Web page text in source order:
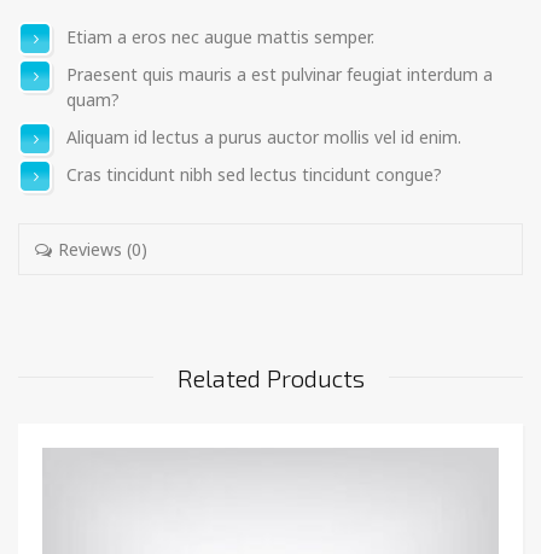
Etiam a eros nec augue mattis semper.
Praesent quis mauris a est pulvinar feugiat interdum a
quam?
Aliquam id lectus a purus auctor mollis vel id enim.
Cras tincidunt nibh sed lectus tincidunt congue?
Reviews (0)
Related Products